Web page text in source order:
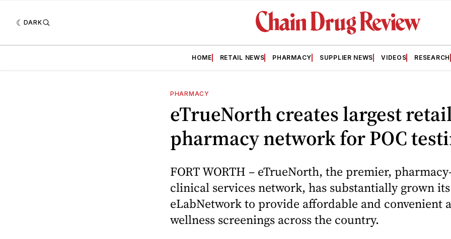
DARK
HOME RETAIL NEWS PHARMACY SUPPLIER NEWS VIDEOS RESEARCH
PHARMACY
eTrueNorth creates largest
pharmacy network for POC
FORT WORTH – eTrueNorth, the premier,
clinical services network, has substantially grown its
eLabNetwork to provide affordable and convenient
wellness screenings across the country.